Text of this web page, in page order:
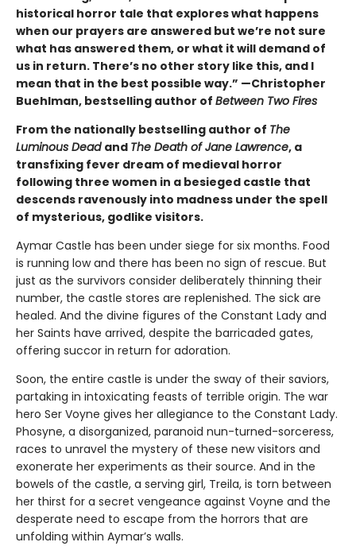
historical horror tale that explores what happens
when our prayers are answered but we’re not sure
what has answered them, or what it will demand of
us in return. There’s no other story like this, and I
mean that in the best possible way.” —Christopher
Buehlman, bestselling author of Between Two Fires
From the nationally bestselling author of The
Luminous Dead and The Death of Jane Lawrence, a
transfixing fever dream of medieval horror
following three women in a besieged castle that
descends ravenously into madness under the spell
of mysterious, godlike visitors.
Aymar Castle has been under siege for six months. Food
is running low and there has been no sign of rescue. But
just as the survivors consider deliberately thinning their
number, the castle stores are replenished. The sick are
healed. And the divine figures of the Constant Lady and
her Saints have arrived, despite the barricaded gates,
offering succor in return for adoration.
Soon, the entire castle is under the sway of their saviors,
partaking in intoxicating feasts of terrible origin. The war
hero Ser Voyne gives her allegiance to the Constant Lady.
Phosyne, a disorganized, paranoid nun-turned-sorceress,
races to unravel the mystery of these new visitors and
exonerate her experiments as their source. And in the
bowels of the castle, a serving girl, Treila, is torn between
her thirst for a secret vengeance against Voyne and the
desperate need to escape from the horrors that are
unfolding within Aymar’s walls.